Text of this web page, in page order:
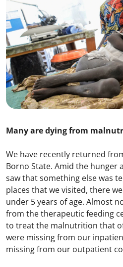
Many are dying from
We have recently returned
Borno State. Amid the hunger
saw that something else was
places that we visited, there
under 5 years of age. Almost
from the therapeutic feeding
to treat the malnutrition that
were missing from our
missing from our outpatient